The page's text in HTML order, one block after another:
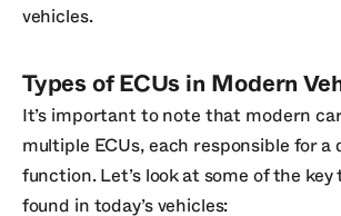
vehicles.
Types of ECUs in Modern
It’s important to note that modern
multiple ECUs, each responsible for a
function. Let’s look at some of the key
found in today’s vehicles: